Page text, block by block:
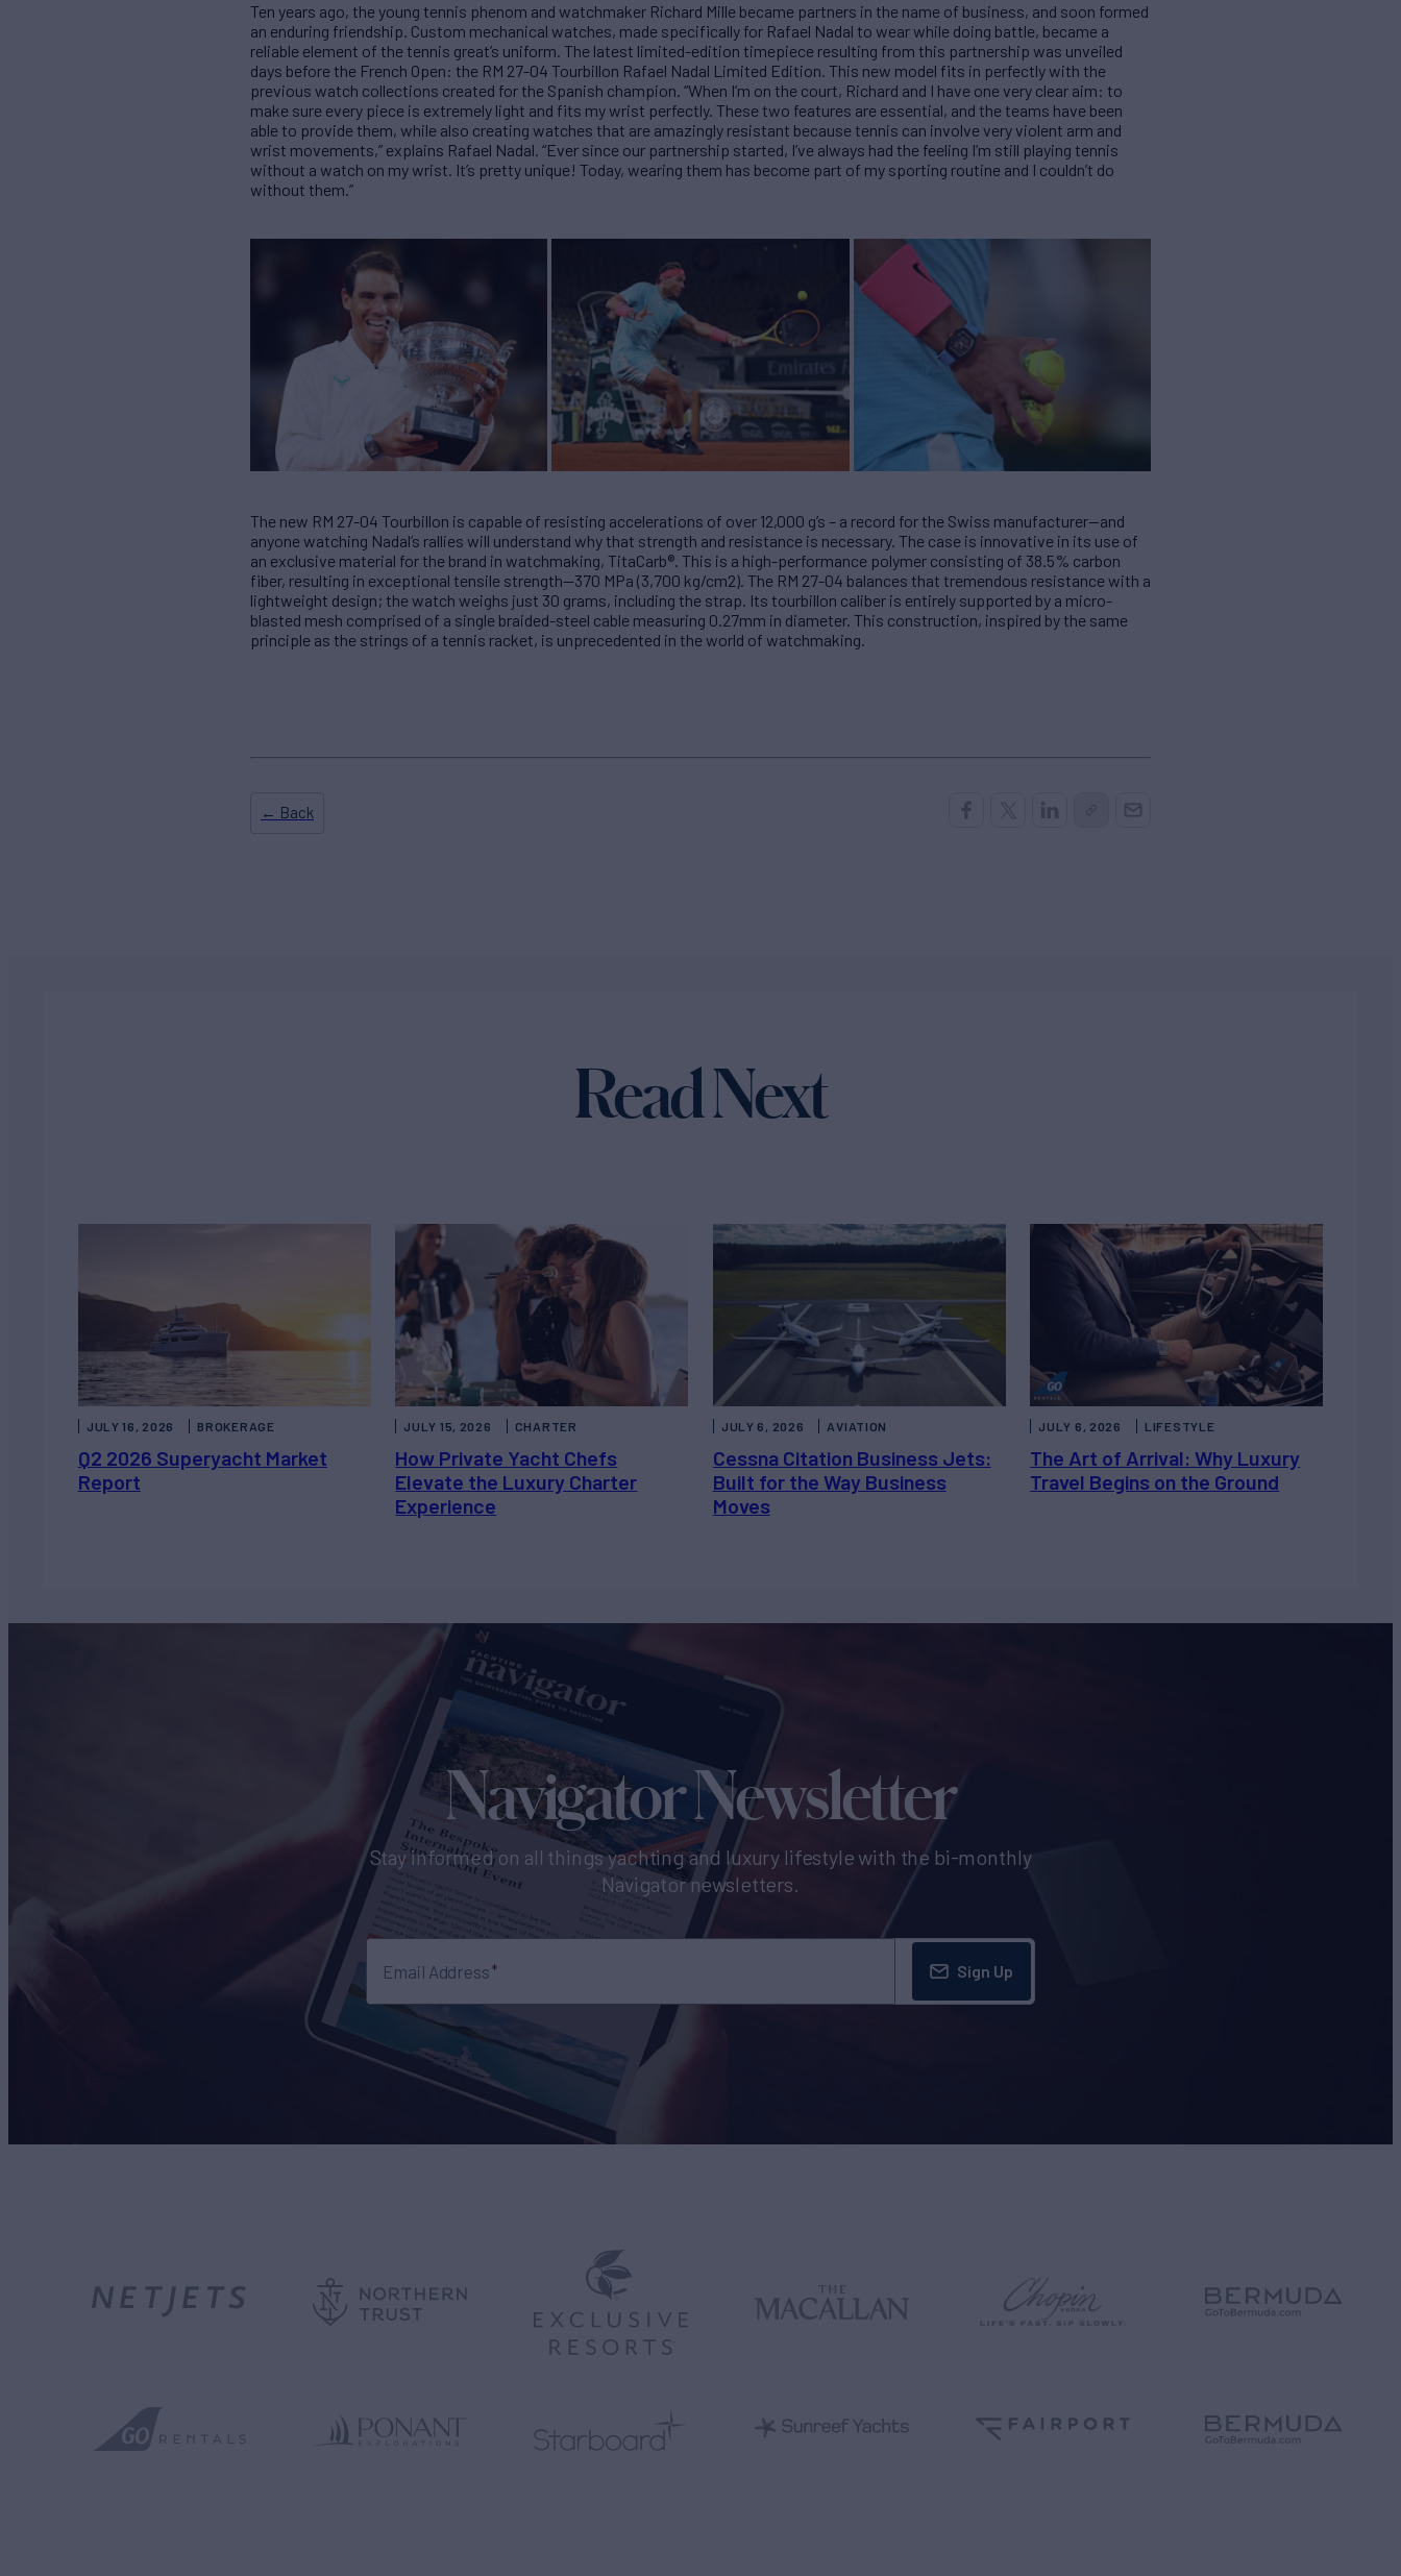
Ten years ago, the young tennis phenom and watchmaker Richard Mille became partners in the name of business, and soon formed
an enduring friendship. Custom mechanical watches, made specifically for Rafael Nadal to wear while doing battle, became a
reliable element of the tennis great’s uniform. The latest limited-edition timepiece resulting from this partnership was unveiled
days before the French Open: the RM 27-04 Tourbillon Rafael Nadal Limited Edition. This new model fits in perfectly with the
previous watch collections created for the Spanish champion. “When I’m on the court, Richard and I have one very clear aim: to
make sure every piece is extremely light and fits my wrist perfectly. These two features are essential, and the teams have been
able to provide them, while also creating watches that are amazingly resistant because tennis can involve very violent arm and
wrist movements,” explains Rafael Nadal. “Ever since our partnership started, I’ve always had the feeling I’m still playing tennis
without a watch on my wrist. It’s pretty unique! Today, wearing them has become part of my sporting routine and I couldn’t do
without them.”
The new RM 27-04 Tourbillon is capable of resisting accelerations of over 12,000 g’s – a record for the Swiss manufacturer—and
anyone watching Nadal’s rallies will understand why that strength and resistance is necessary. The case is innovative in its use of
an exclusive material for the brand in watchmaking, TitaCarb®. This is a high-performance polymer consisting of 38.5% carbon
fiber, resulting in exceptional tensile strength—370 MPa (3,700 kg/cm2). The RM 27-04 balances that tremendous resistance with a
lightweight design; the watch weighs just 30 grams, including the strap. Its tourbillon caliber is entirely supported by a micro-
blasted mesh comprised of a single braided-steel cable measuring 0.27mm in diameter. This construction, inspired by the same
principle as the strings of a tennis racket, is unprecedented in the world of watchmaking.
← Back
Read Next
Q2 2026 Superyacht Market
Report
JULY 16, 2026 BROKERAGE
How Private Yacht Chefs
Elevate the Luxury Charter
Experience
JULY 15, 2026 CHARTER
Cessna Citation Business Jets:
Built for the Way Business
Moves
JULY 6, 2026 AVIATION
The Art of Arrival: Why Luxury
Travel Begins on the Ground
JULY 6, 2026 LIFESTYLE
Navigator Newsletter
Stay informed on all things yachting and luxury lifestyle with the bi-monthly
Navigator newsletters.
Email Address Sign Up